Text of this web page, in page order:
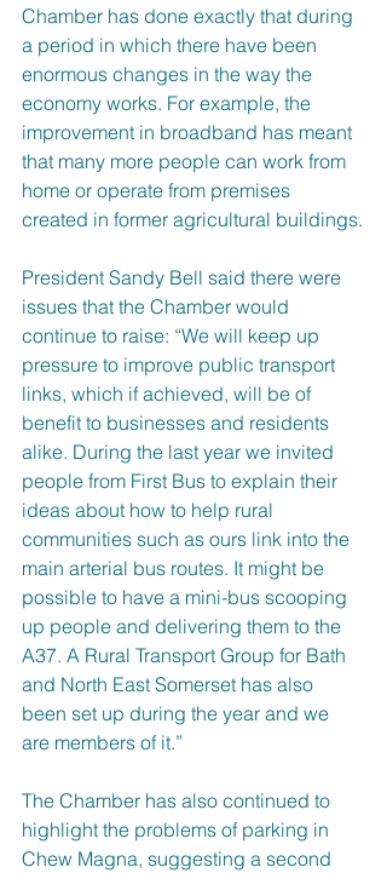
Chamber has done exactly that during
a period in which there have been
enormous changes in the way the
economy works. For example, the
improvement in broadband has meant
that many more people can work from
home or operate from premises
created in former agricultural buildings.
President Sandy Bell said there were
issues that the Chamber would
continue to raise: “We will keep up
pressure to improve public transport
links, which if achieved, will be of
benefit to businesses and residents
alike. During the last year we invited
people from First Bus to explain their
ideas about how to help rural
communities such as ours link into the
main arterial bus routes. It might be
possible to have a mini-bus scooping
up people and delivering them to the
A37. A Rural Transport Group for Bath
and North East Somerset has also
been set up during the year and we
are members of it.”
The Chamber has also continued to
highlight the problems of parking in
Chew Magna, suggesting a second